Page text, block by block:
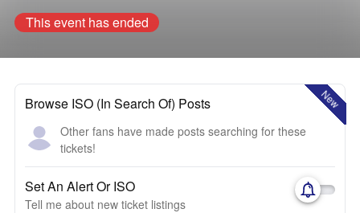
This event has ended
New
Browse ISO (In Search Of) Posts
Other fans have made posts searching for these
tickets!
Set An Alert Or ISO
Tell me about new ticket listings